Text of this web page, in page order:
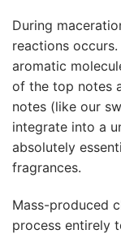
During
reactions
aromatic
of the top notes
notes (like our
integrate into a
absolutely
fragrances.
Mass-produced
process entirely